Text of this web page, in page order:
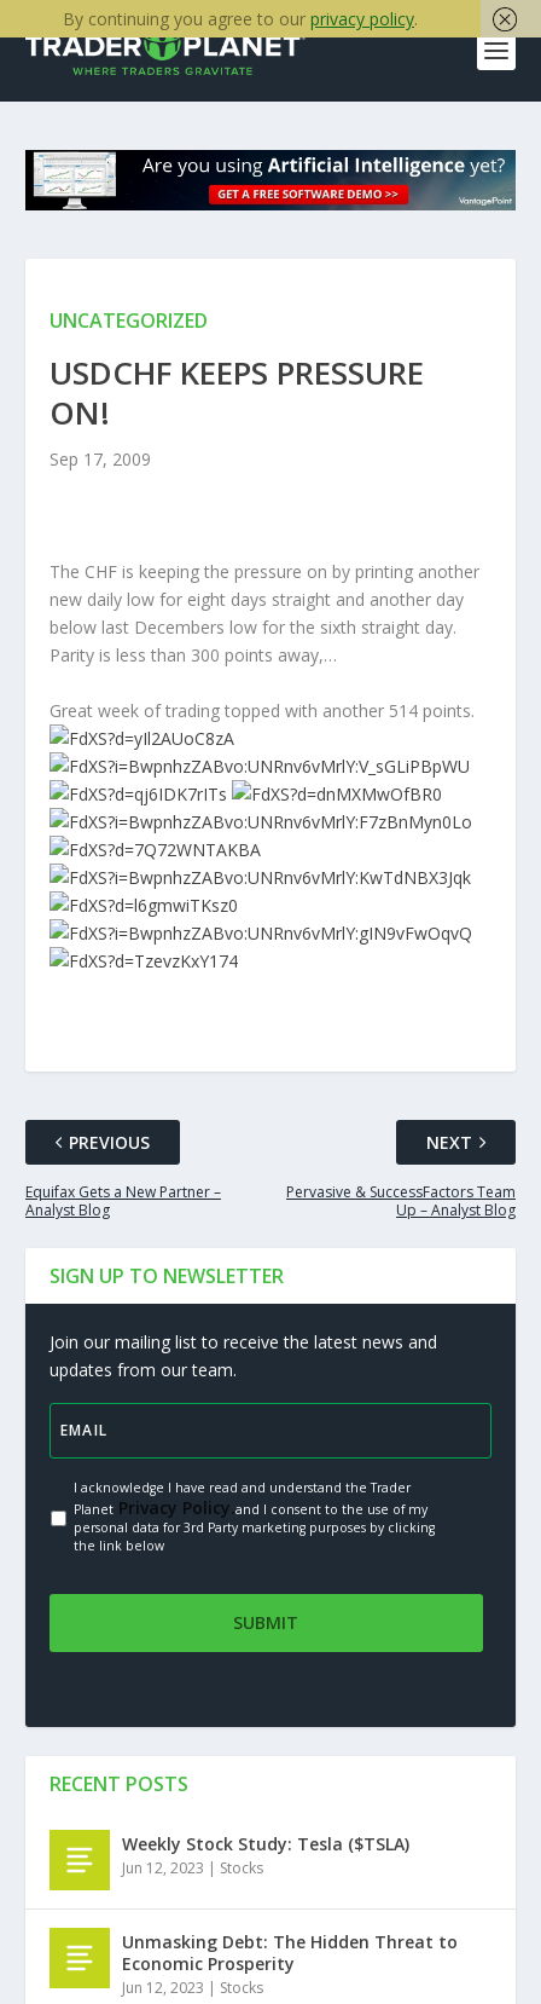
UNCATEGORIZED
USDCHF KEEPS PRESSURE
ON!
Sep 17, 2009
The CHF is keeping the pressure on by printing another
new daily low for eight days straight and another day
below last Decembers low for the sixth straight day.
Parity is less than 300 points away,…
Great week of trading topped with another 514 points.
PREVIOUS
Equifax Gets a New Partner –
Analyst Blog
NEXT
Pervasive & SuccessFactors Team
Up – Analyst Blog
SIGN UP TO NEWSLETTER
Join our mailing list to receive the latest news and
updates from our team.
I acknowledge I have read and understand the Trader
PlanetPrivacy Policy.and I consent to the use of my
personal data for 3rd Party marketing purposes by clicking
the link below
RECENT POSTS
Weekly Stock Study: Tesla ($TSLA)
Jun 12, 2023 | Stocks
Unmasking Debt: The Hidden Threat to
Economic Prosperity
Jun 12, 2023 | Stocks
By continuing you agree to our privacy policy.